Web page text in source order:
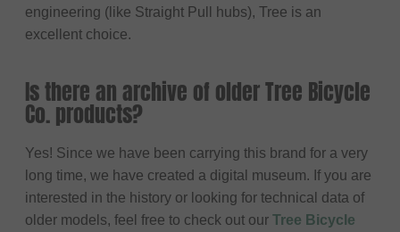
engineering (like Straight Pull hubs), Tree is an
excellent choice.
Is there an archive of older Tree Bicycle
Co. products?
Yes! Since we have been carrying this brand for a very
long time, we have created a digital museum. If you are
interested in the history or looking for technical data of
older models, feel free to check out our Tree Bicycle